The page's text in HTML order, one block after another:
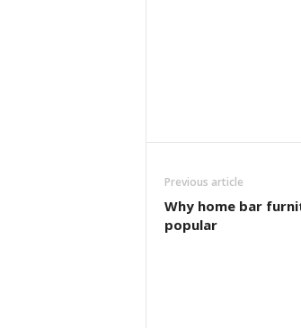
Previous article
Why home bar
popular